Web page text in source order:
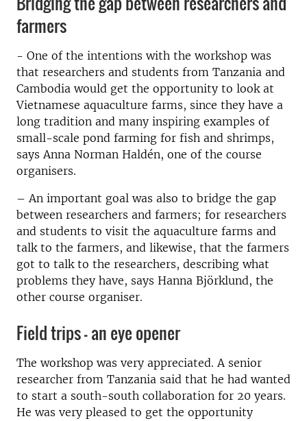
farmers
- One of the intentions with the workshop was
that researchers and students from Tanzania and
Cambodia would get the opportunity to look at
Vietnamese aquaculture farms, since they have a
long tradition and many inspiring examples of
small-scale pond farming for fish and shrimps,
says Anna Norman Haldén, one of the course
organisers.
– An important goal was also to bridge the gap
between researchers and farmers; for researchers
and students to visit the aquaculture farms and
talk to the farmers, and likewise, that the farmers
got to talk to the researchers, describing what
problems they have, says Hanna Björklund, the
other course organiser.
Field trips – an eye opener
The workshop was very appreciated. A senior
researcher from Tanzania said that he had wanted
to start a south-south collaboration for 20 years.
He was very pleased to get the opportunity